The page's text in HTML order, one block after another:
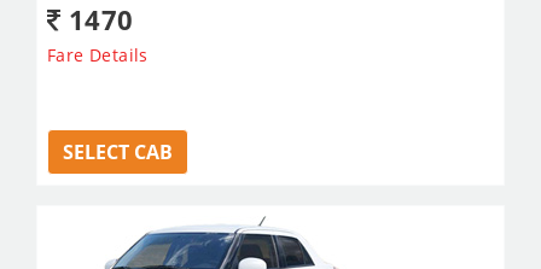
1470
Fare Details
SELECT CAB